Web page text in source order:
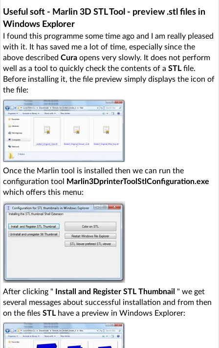
Useful soft - Marlin 3D STL Tool - preview .stl files in
Windows Explorer
I found this programme some time ago and I am really pleased
with it. It has saved me a lot of time, especially since the
above described Cura opens very slowly. It does not perform
well as a tool to quickly check the contents of a STL file.
Before installing it, the file preview simply displays the icon of
the file:
Once the Marlin tool is installed then we can run the
configuration tool
Marlin3DprinterToolStlConfiguration.exe
which offers this menu:
After clicking " Install and Register STL Thumbnail " we get
several messages about successful installation and from then
on the files STL have a preview in Windows Explorer: